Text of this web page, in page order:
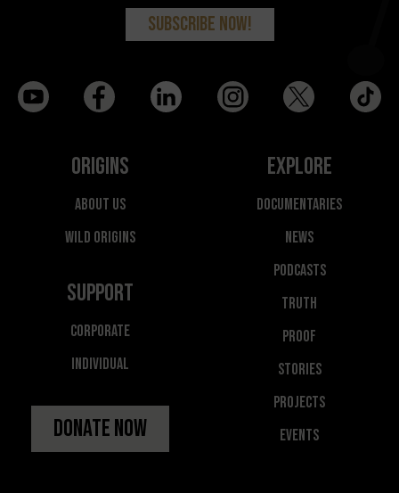
Origins
About Us
Wild Origins
Support
Corporate
Individual
Donate Now
Explore
Documentaries
News
Podcasts
Truth
Proof
Stories
Projects
Events